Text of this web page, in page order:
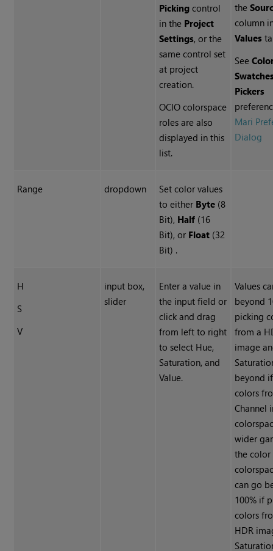
Picking control
in the Project
Settings, or the
same control set
at project
creation.
OCIO colorspace
roles are also
displayed in this
list.
the
column
Values
See
Pickers
Mari
Dialog
Range dropdown
Set color values
to either Byte (8
Bit), Half (16
Bit), or Float (32
Bit) .
H
S
V
input box,
slider
Enter a value in
the input field or
click and drag
from left to right
to select Hue,
Saturation, and
Value.
Values
beyond
picking
from a
image
beyond
colors
Channel
wider
the
can go
100% if
colors
HDR